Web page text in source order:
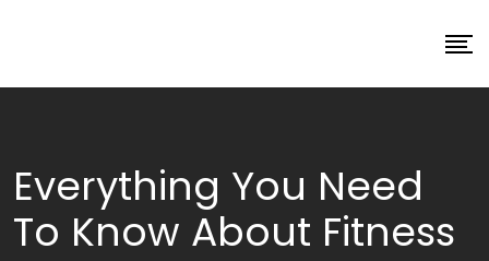
Everything You Need
To Know About Fitness